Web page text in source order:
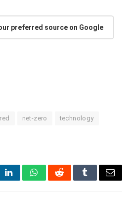
preferred source on Google
net-zero technology
LinkedInWhatsAppRedditTumblrEmail